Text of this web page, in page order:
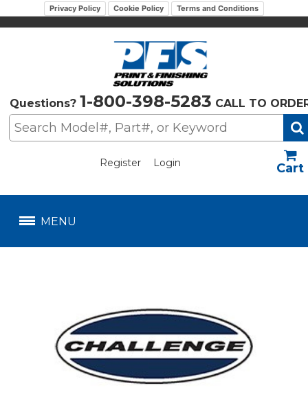
Privacy Policy Cookie Policy Terms and Conditions
Questions? 1-800-398-5283 CALL TO
Register Login
MENU